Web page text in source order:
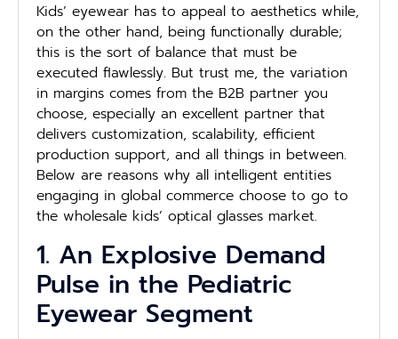
Kids’ eyewear has to appeal to aesthetics while,
on the other hand, being functionally durable;
this is the sort of balance that must be
executed flawlessly. But trust me, the variation
in margins comes from the B2B partner you
choose, especially an excellent partner that
delivers customization, scalability, efficient
production support, and all things in between.
Below are reasons why all intelligent entities
engaging in global commerce choose to go to
the wholesale kids’ optical glasses market.
1. An Explosive Demand
Pulse in the Pediatric
Eyewear Segment